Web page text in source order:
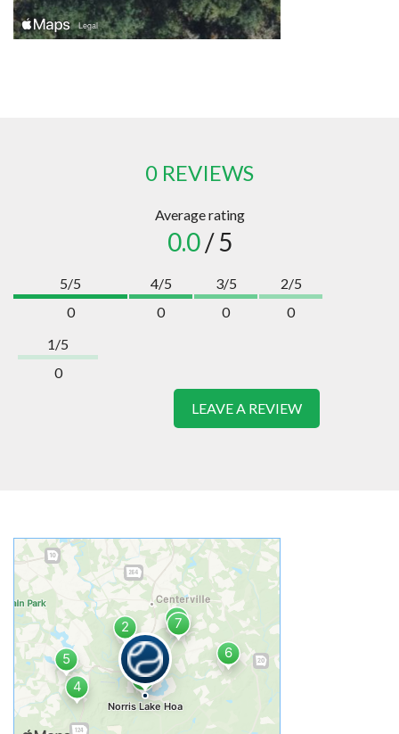
0 REVIEWS
Average rating
0.0/ 5
5/5
0
4/5
0
3/5
0
2/5
0
1/5
0
LEAVE A REVIEW